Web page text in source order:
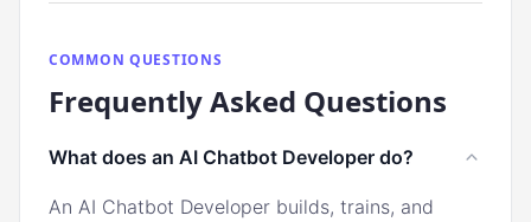
COMMON QUESTIONS
Frequently Asked Questions
What does an AI Chatbot Developer do?
An AI Chatbot Developer builds, trains, and